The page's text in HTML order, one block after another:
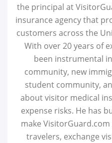
the principal at
insurance agency that
customers across the
With over 20 years of
been instrumental
community, new
student community,
about visitor medical
expense risks. He has
make
travelers, exchange